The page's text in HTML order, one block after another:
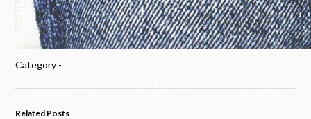
Category -
Related Posts